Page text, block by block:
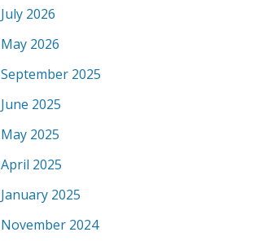
July 2026
May 2026
September 2025
June 2025
May 2025
April 2025
January 2025
November 2024